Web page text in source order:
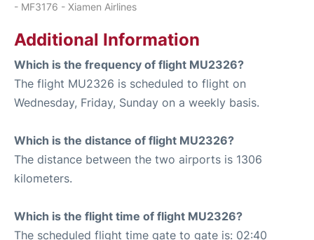
- MF3176 - Xiamen Airlines
Additional Information
Which is the frequency of flight MU2326?
The flight MU2326 is scheduled to flight on
Wednesday, Friday, Sunday on a weekly basis.
Which is the distance of flight MU2326?
The distance between the two airports is 1306
kilometers.
Which is the flight time of flight MU2326?
The scheduled flight time gate to gate is: 02:40